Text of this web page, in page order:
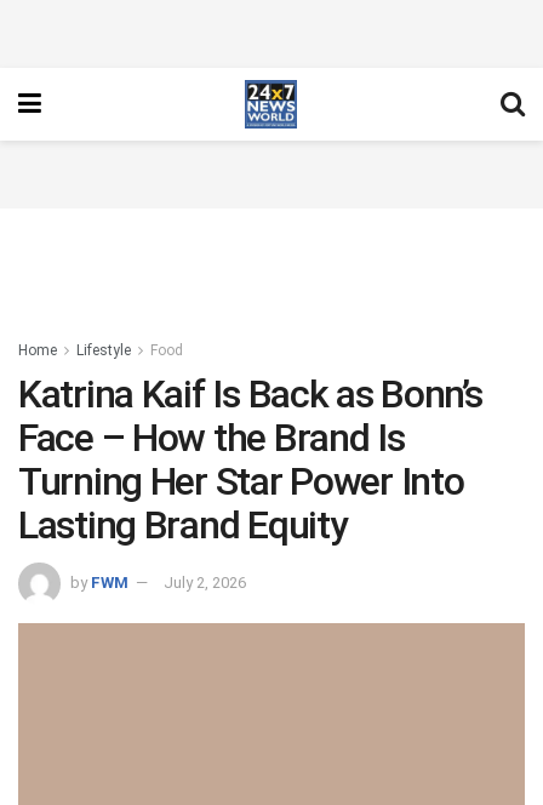
Home Lifestyle Food
Katrina Kaif Is Back as Bonn’s
Face – How the Brand Is
Turning Her Star Power Into
Lasting Brand Equity
by FWM July 2, 2026